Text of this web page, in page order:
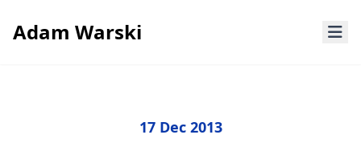
Adam Warski
17 Dec 2013